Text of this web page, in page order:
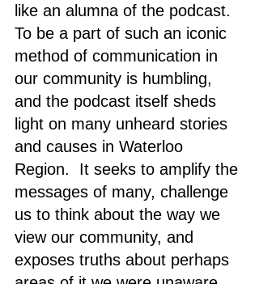
like an alumna of the podcast.
To be a part of such an iconic
method of communication in
our community is humbling,
and the podcast itself sheds
light on many unheard stories
and causes in Waterloo
Region.  It seeks to amplify the
messages of many, challenge
us to think about the way we
view our community, and
exposes truths about perhaps